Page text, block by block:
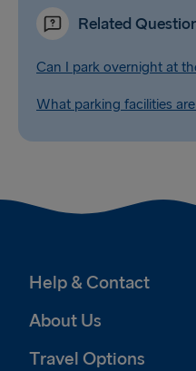
Related
Can I park overnight at
What parking facilities
Help & Contact
About Us
Travel Options